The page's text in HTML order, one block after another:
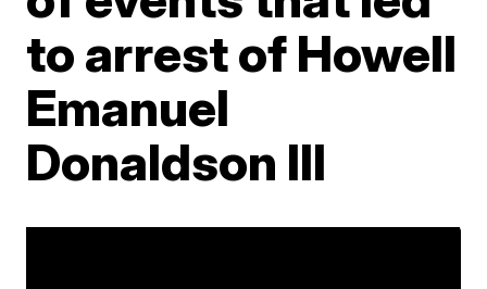
to arrest of Howell
Emanuel
Donaldson III